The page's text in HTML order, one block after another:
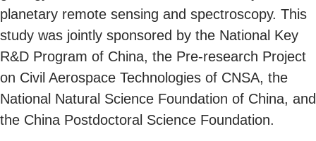
planetary remote sensing and spectroscopy. This
study was jointly sponsored by the National Key
R&D Program of China, the Pre-research Project
on Civil Aerospace Technologies of CNSA, the
National Natural Science Foundation of China, and
the China Postdoctoral Science Foundation.